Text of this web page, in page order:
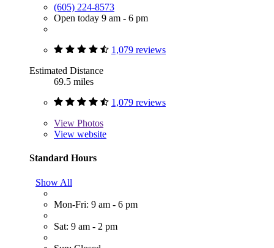
(605) 224-8573
Open today 9 am - 6 pm
1,079 reviews
Estimated Distance
69.5 miles
1,079 reviews
View Photos
View website
Standard Hours
Show All
Mon-Fri: 9 am - 6 pm
Sat: 9 am - 2 pm